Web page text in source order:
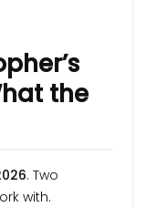
the
. Two
with.